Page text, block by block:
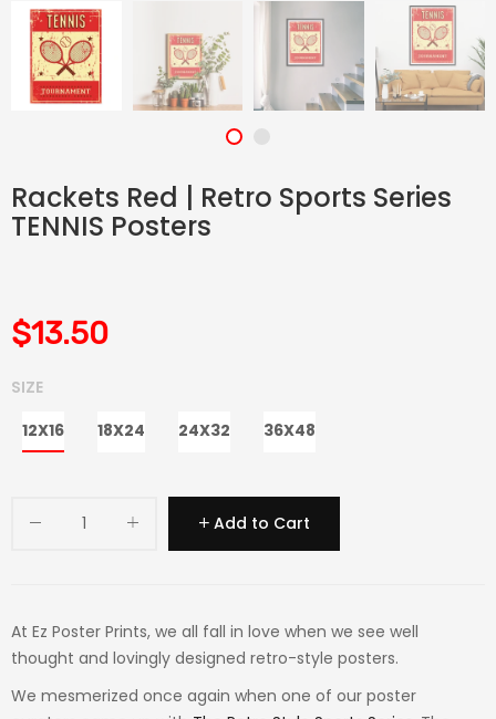
Rackets Red | Retro Sports Series
TENNIS Posters
$13.50
SIZE
12X16
18X24 24X32 36X48
Add to Cart
At Ez Poster Prints, we all fall in love when we see well
thought and lovingly designed retro-style posters.
We mesmerized once again when one of our poster